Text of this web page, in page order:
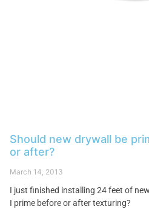
Should new drywall be
or after?
March 14, 2013
I just finished installing 24 feet of
I prime before or after texturing?